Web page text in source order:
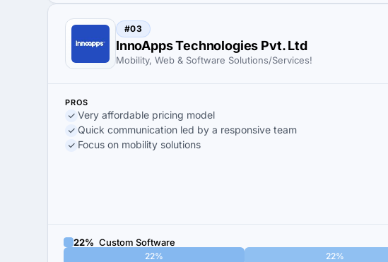
#03
InnoApps Technologies Pvt. Ltd
Mobility, Web & Software Solutions/Services!
PROS
Very affordable pricing model
Quick communication led by a responsive team
Focus on mobility solutions
22% Custom Software
22% 22%